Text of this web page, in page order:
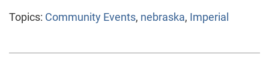
Topics: Community Events, nebraska, Imperial